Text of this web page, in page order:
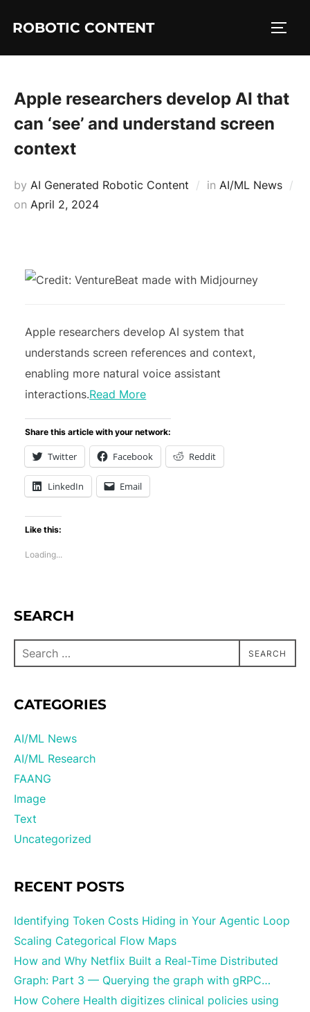
ROBOTIC CONTENT
Apple researchers develop AI that
can ‘see’ and understand screen
context
by AI Generated Robotic Content in AI/ML News
on April 2, 2024
Apple researchers develop AI system that
understands screen references and context,
enabling more natural voice assistant
interactions.Read More
Share this article with your network:
Twitter Facebook Reddit
LinkedIn Email
Like this:
Loading...
SEARCH
SEARCH
CATEGORIES
AI/ML News
AI/ML Research
FAANG
Image
Text
Uncategorized
RECENT POSTS
Identifying Token Costs Hiding in Your Agentic Loop
Scaling Categorical Flow Maps
How and Why Netflix Built a Real-Time Distributed
Graph: Part 3 — Querying the graph with gRPC…
How Cohere Health digitizes clinical policies using